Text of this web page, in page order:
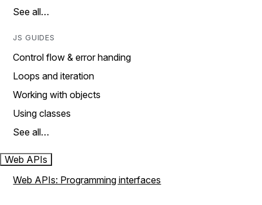
See all…
JS GUIDES
Control flow & error handing
Loops and iteration
Working with objects
Using classes
See all…
Web APIs
Web APIs: Programming interfaces